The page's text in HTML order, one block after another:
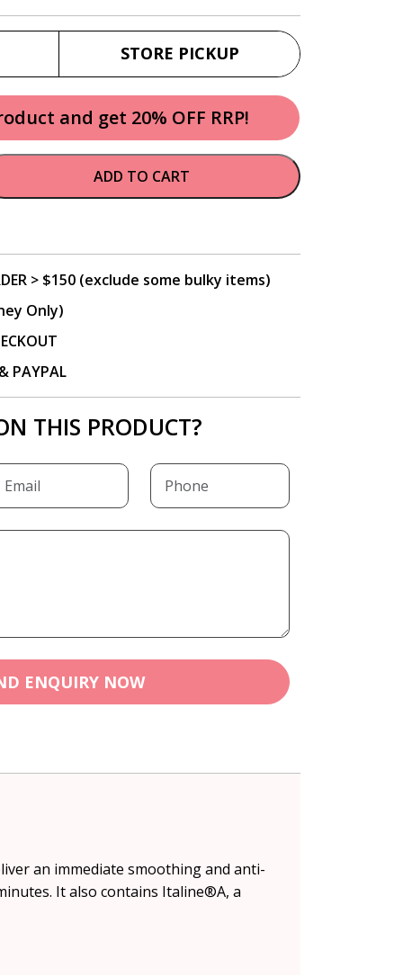
STORE PICKUP
and get 20% OFF RRP!
ADD TO CART
> $150 (exclude some bulky items)
Only)
PAYPAL
THIS PRODUCT?
ENQUIRY NOW
an immediate smoothing and anti-
It also contains Italine®A, a